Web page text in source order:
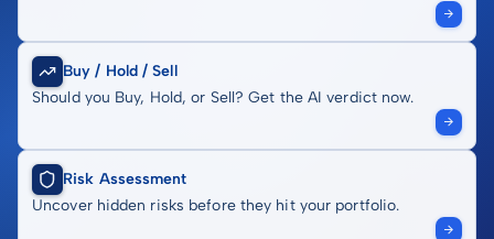
Buy / Hold / Sell
Should you Buy, Hold, or Sell? Get the AI verdict now.
Risk Assessment
Uncover hidden risks before they hit your portfolio.